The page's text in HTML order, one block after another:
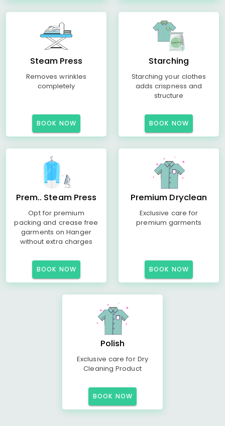
Steam Press
Removes wrinkles
completely
BOOK NOW
Starching
Starching your clothes
adds crispness and
structure
BOOK NOW
Prem.. Steam Press
Opt for premium
packing and crease free
garments on Hanger
without extra charges
BOOK NOW
Premium Dryclean
Exclusive care for
premium garments
BOOK NOW
Polish
Exclusive care for Dry
Cleaning Product
BOOK NOW